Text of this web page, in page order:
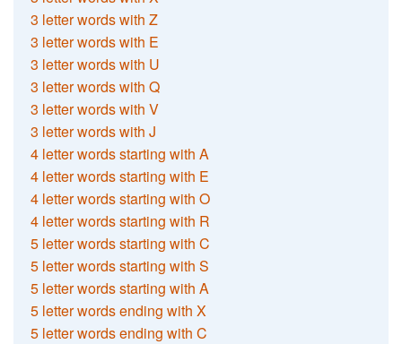
3 letter words with Z
3 letter words with E
3 letter words with U
3 letter words with Q
3 letter words with V
3 letter words with J
4 letter words starting with A
4 letter words starting with E
4 letter words starting with O
4 letter words starting with R
5 letter words starting with C
5 letter words starting with S
5 letter words starting with A
5 letter words ending with X
5 letter words ending with C